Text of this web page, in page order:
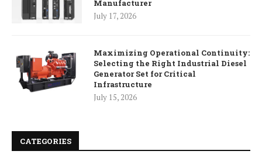
Manufacturer
July 17, 2026
Maximizing Operational Continuity:
Selecting the Right Industrial Diesel
Generator Set for Critical
Infrastructure
July 15, 2026
CATEGORIES